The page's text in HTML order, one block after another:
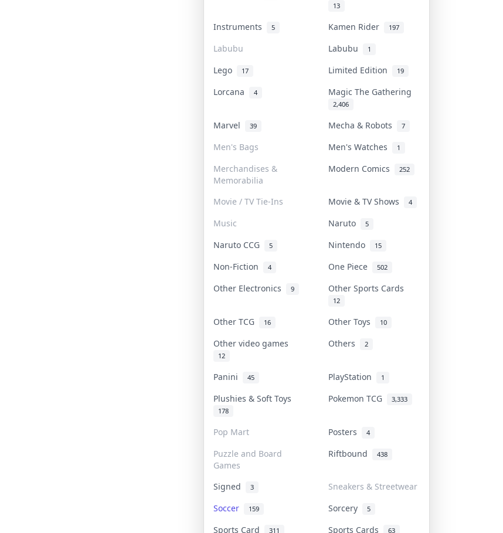
13
Instruments 5 Kamen Rider 197
Labubu Labubu 1
Lego 17 Limited Edition 19
Lorcana 4 Magic The Gathering
2,406
Marvel 39 Mecha & Robots 7
Men's Bags Men's Watches 1
Merchandises &
Memorabilia
Modern Comics 252
Movie / TV Tie-Ins Movie & TV Shows 4
Music Naruto 5
Naruto CCG 5 Nintendo 15
Non-Fiction 4 One Piece 502
Other Electronics 9 Other Sports Cards
12
Other TCG 16 Other Toys 10
Other video games
12
Others 2
Panini 45 PlayStation 1
Plushies & Soft Toys
178
Pokemon TCG 3,333
Pop Mart Posters 4
Puzzle and Board
Games
Riftbound 438
Signed 3
Sneakers & Streetwear
Soccer
159 Sorcery 5
Sports Card 311 Sports Cards 63